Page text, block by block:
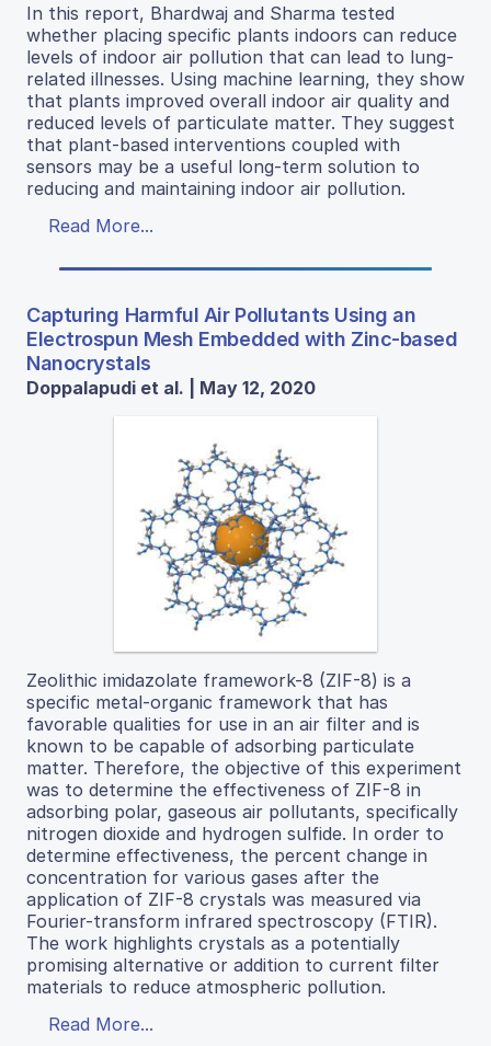
In this report, Bhardwaj and Sharma tested
whether placing specific plants indoors can reduce
levels of indoor air pollution that can lead to lung-
related illnesses. Using machine learning, they show
that plants improved overall indoor air quality and
reduced levels of particulate matter. They suggest
that plant-based interventions coupled with
sensors may be a useful long-term solution to
reducing and maintaining indoor air pollution.
Read More...
Capturing Harmful Air Pollutants Using an
Electrospun Mesh Embedded with Zinc-based
Nanocrystals
Doppalapudi et al. | May 12, 2020
Zeolithic imidazolate framework-8 (ZIF-8) is a
specific metal-organic framework that has
favorable qualities for use in an air filter and is
known to be capable of adsorbing particulate
matter. Therefore, the objective of this experiment
was to determine the effectiveness of ZIF-8 in
adsorbing polar, gaseous air pollutants, specifically
nitrogen dioxide and hydrogen sulfide. In order to
determine effectiveness, the percent change in
concentration for various gases after the
application of ZIF-8 crystals was measured via
Fourier-transform infrared spectroscopy (FTIR).
The work highlights crystals as a potentially
promising alternative or addition to current filter
materials to reduce atmospheric pollution.
Read More...